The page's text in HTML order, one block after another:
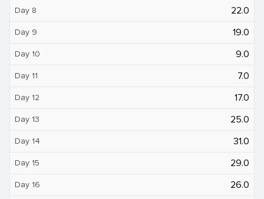
Day 8 22.0
Day 9 19.0
Day 10 9.0
Day 11 7.0
Day 12 17.0
Day 13 25.0
Day 14 31.0
Day 15 29.0
Day 16 26.0